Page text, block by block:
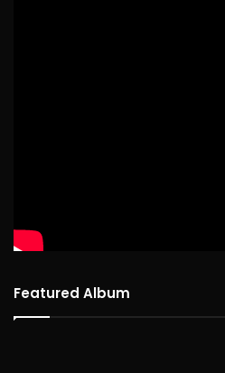
Featured Album